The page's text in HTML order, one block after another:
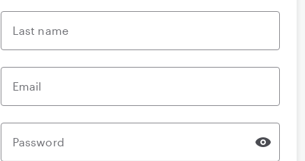
Last name
Email
Password